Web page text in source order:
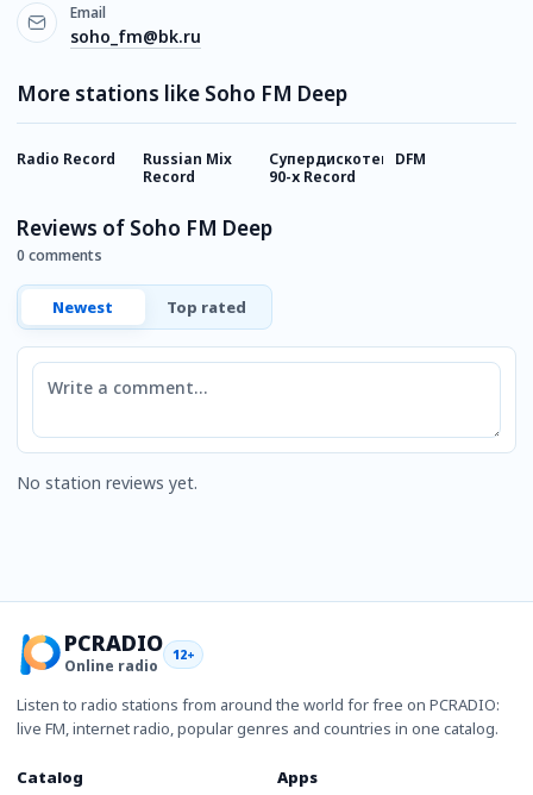
Email
soho_fm@bk.ru
More stations like Soho FM Deep
Radio Record
Russian Mix
Record
Супердискотека
90-х Record
DFM
Reviews of Soho FM Deep
0 comments
Newest Top rated
Comment
No station reviews yet.
PCRADIO
Online radio
12+
Listen to radio stations from around the world for free on PCRADIO:
live FM, internet radio, popular genres and countries in one catalog.
Catalog
Apps